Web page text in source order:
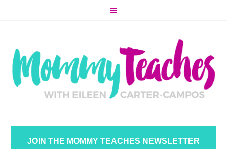
JOIN THE MOMMY TEACHES NEWSLETTER